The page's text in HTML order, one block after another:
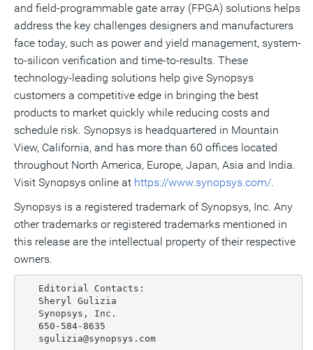
and field-programmable gate array (FPGA) solutions helps
address the key challenges designers and manufacturers
face today, such as power and yield management, system-
to-silicon verification and time-to-results. These
technology-leading solutions help give Synopsys
customers a competitive edge in bringing the best
products to market quickly while reducing costs and
schedule risk. Synopsys is headquartered in Mountain
View, California, and has more than 60 offices located
throughout North America, Europe, Japan, Asia and India.
Visit Synopsys online at https://www.synopsys.com/.
Synopsys is a registered trademark of Synopsys, Inc. Any
other trademarks or registered trademarks mentioned in
this release are the intellectual property of their respective
owners.
   Editorial Contacts:
   Sheryl Gulizia
   Synopsys, Inc.
   650-584-8635
   sgulizia@synopsys.com